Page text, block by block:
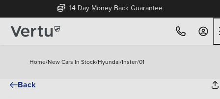
14 Day Money Back Guarantee
Home/New Cars In Stock/Hyundai/Inster/01
Back